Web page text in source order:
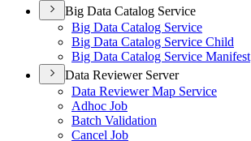
Big Data Catalog Service
Big Data Catalog Service
Big Data Catalog Service Child
Big Data Catalog Service Manifest
Data Reviewer Server
Data Reviewer Map Service
Adhoc Job
Batch Validation
Cancel Job